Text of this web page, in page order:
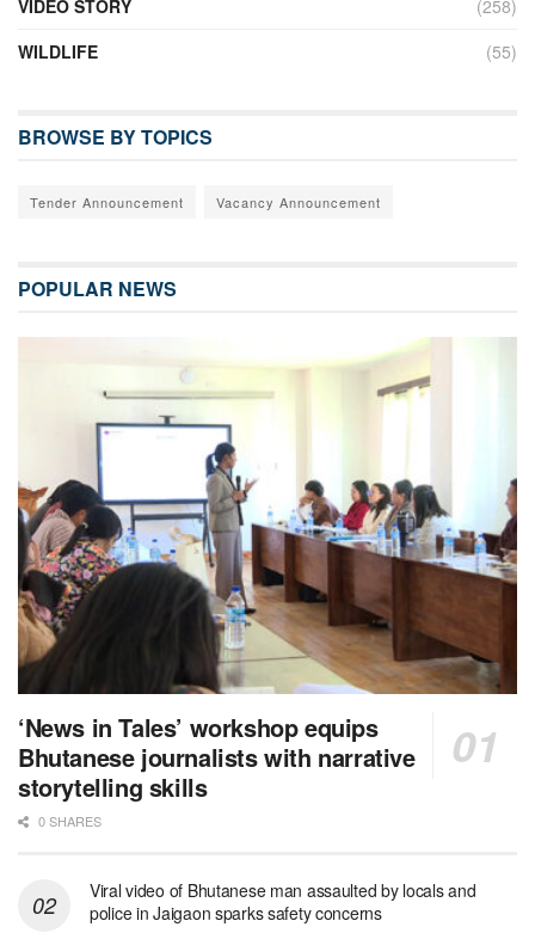
VIDEO STORY
(258)
WILDLIFE
(55)
BROWSE BY TOPICS
Tender Announcement Vacancy Announcement
POPULAR NEWS
‘News in Tales’ workshop equips
Bhutanese journalists with narrative
storytelling skills
0 SHARES
Viral video of Bhutanese man assaulted by locals and
police in Jaigaon sparks safety concerns